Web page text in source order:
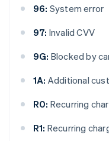
96: System error
97: Invalid CVV
9G: Blocked by
1A: Additional
R0: Recurring
R1: Recurring